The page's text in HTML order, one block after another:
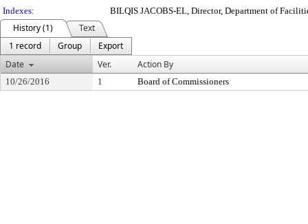
Indexes:
BILQIS JACOBS-EL, Director, Department of
History (1)
Text
1 record
Group
Export
Date
Ver. Action By
10/26/2016 1 Board of Commissioners